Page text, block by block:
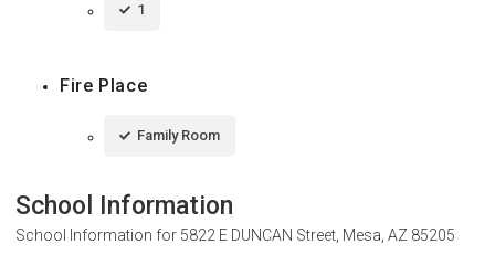
1
Fire Place
Family Room
School Information
School Information for 5822 E DUNCAN Street, Mesa, AZ 85205